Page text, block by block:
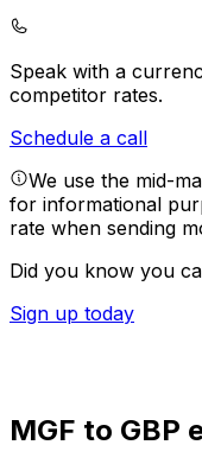
Speak with a
competitor rates.
Schedule a call
We use the mid-
for informational
rate when sending
Did you know you
Sign up today
MGF to GBP